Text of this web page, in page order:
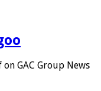
on GAC Group News